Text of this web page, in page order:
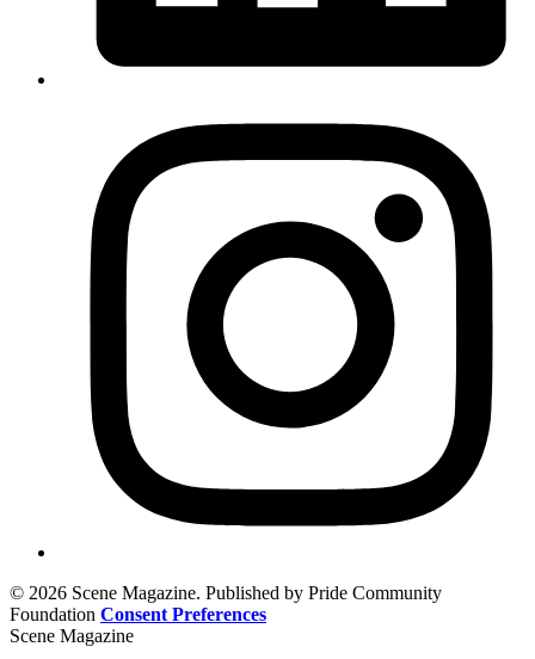
© 2026 Scene Magazine. Published by Pride Community
Foundation Consent Preferences
Scene Magazine